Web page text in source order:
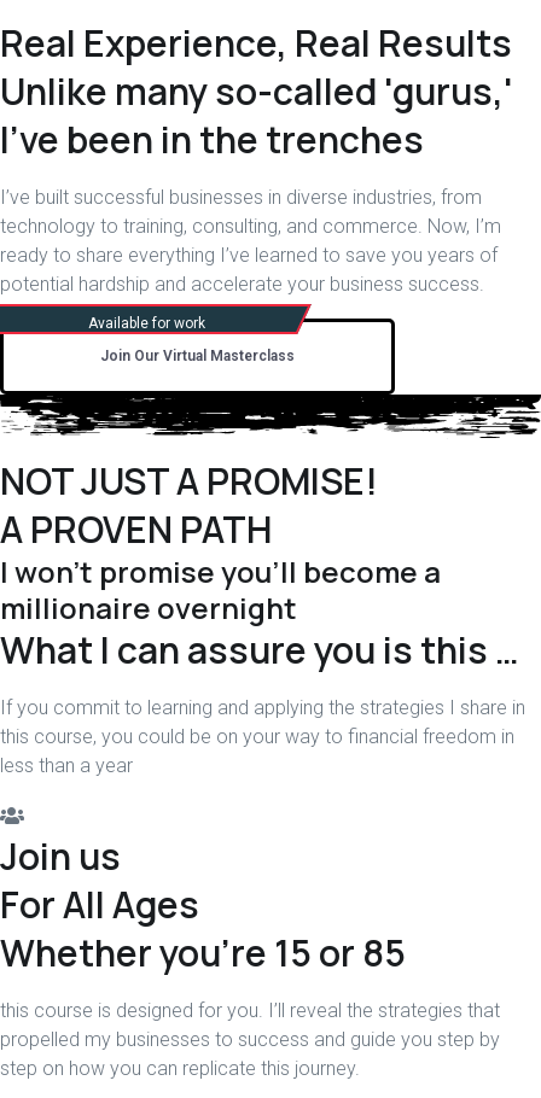
Real Experience, Real Results
Unlike many so-called 'gurus,'
I've been in the trenches
I’ve built successful businesses in diverse industries, from
technology to training, consulting, and commerce. Now, I’m
ready to share everything I’ve learned to save you years of
potential hardship and accelerate your business success.
Join Our Virtual Masterclass
NOT JUST A PROMISE!
A PROVEN PATH
I won't promise you'll become a
millionaire overnight
What I can assure you is this …
If you commit to learning and applying the strategies I share in
this course, you could be on your way to financial freedom in
less than a year
Join us
For All Ages
Whether you're 15 or 85
this course is designed for you. I’ll reveal the strategies that
propelled my businesses to success and guide you step by
step on how you can replicate this journey.